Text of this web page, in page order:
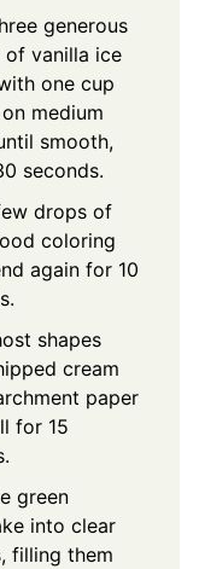
generous
of vanilla ice
one cup
medium
smooth,
seconds.
drops of
coloring
again for 10
shapes
cream
paper
for 15
green
into clear
filling them